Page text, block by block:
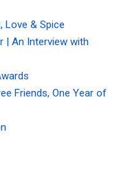
Love & Spice
| An Interview with
Friends, One Year of